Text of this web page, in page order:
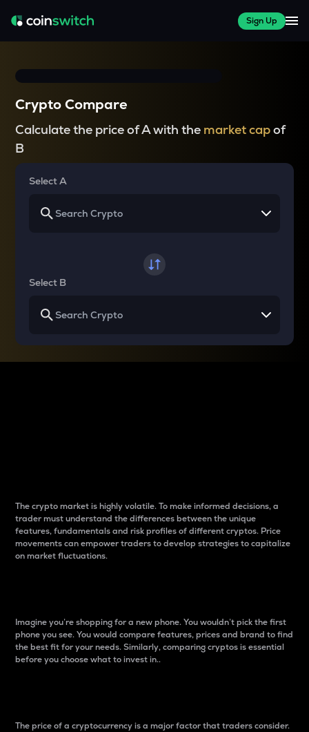
Sign Up
Crypto Compare
Calculate the price of A with the market capof
B
Select A
Select B
The crypto market is highly volatile. To make informed decisions, a
trader must understand the differences between the unique
features, fundamentals and risk profiles of different cryptos. Price
movements can empower traders to develop strategies to capitalize
on market fluctuations.
Imagine you’re shopping for a new phone. You wouldn’t pick the first
phone you see. You would compare features, prices and brand to find
the best fit for your needs. Similarly, comparing cryptos is essential
before you choose what to invest in..
The price of a cryptocurrency is a major factor that traders consider.